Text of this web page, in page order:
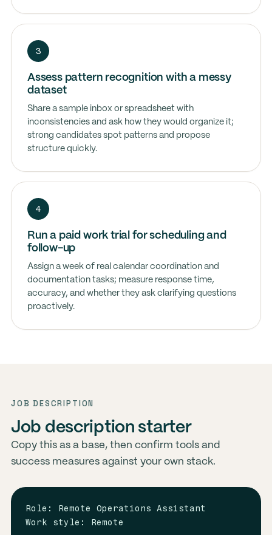
3
Assess pattern recognition with a messy
dataset
Share a sample inbox or spreadsheet with
inconsistencies and ask how they would organize it;
strong candidates spot patterns and propose
structure quickly.
4
Run a paid work trial for scheduling and
follow-up
Assign a week of real calendar coordination and
documentation tasks; measure response time,
accuracy, and whether they ask clarifying questions
proactively.
JOB DESCRIPTION
Job description starter
Copy this as a base, then confirm tools and
success measures against your own stack.
Role: Remote Operations Assistant
Work style: Remote